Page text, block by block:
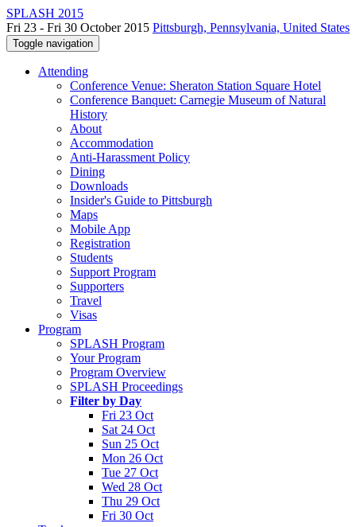
SPLASH 2015
Fri 23 - Fri 30 October 2015 Pittsburgh, Pennsylvania, United States
Toggle navigation
Attending
Conference Venue: Sheraton Station Square Hotel
Conference Banquet: Carnegie Museum of Natural
History
About
Accommodation
Anti-Harassment Policy
Dining
Downloads
Insider's Guide to Pittsburgh
Maps
Mobile App
Registration
Students
Support Program
Supporters
Travel
Visas
Program
SPLASH Program
Your Program
Program Overview
SPLASH Proceedings
Filter by Day
Fri 23 Oct
Sat 24 Oct
Sun 25 Oct
Mon 26 Oct
Tue 27 Oct
Wed 28 Oct
Thu 29 Oct
Fri 30 Oct